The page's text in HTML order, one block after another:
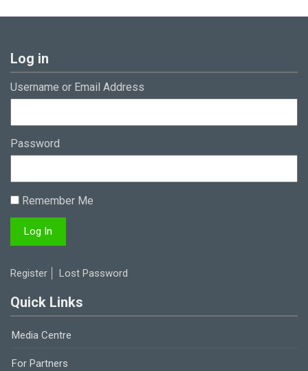
Log in
Username or Email Address
Password
Remember Me
Register Lost Password
Quick Links
Media Centre
For Partners